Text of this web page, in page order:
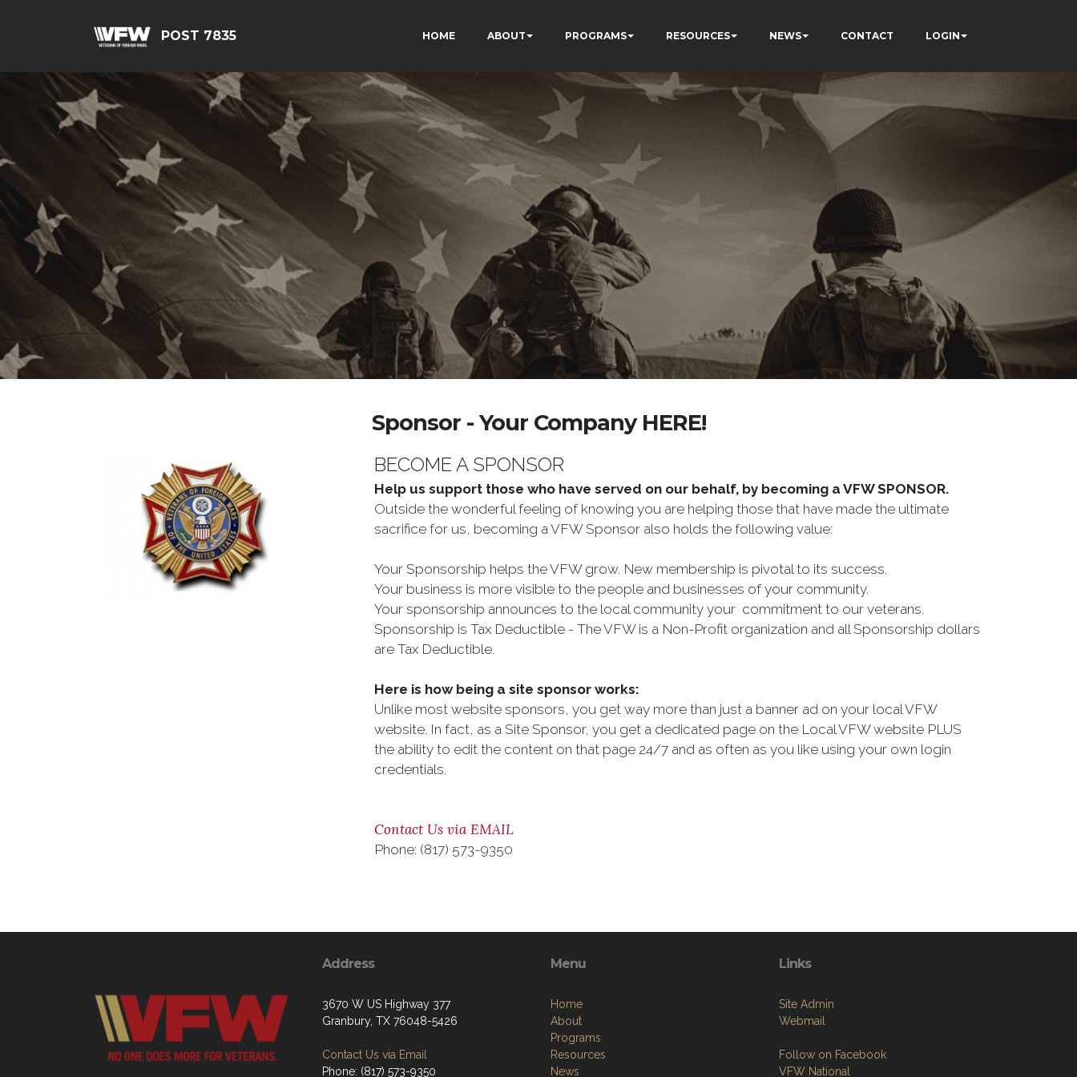
POST 7835 HOME ABOUT PROGRAMS RESOURCES NEWS CONTACT LOGIN
Sponsor - Your Company HERE!
BECOME A SPONSOR
Help us support those who have served on our behalf, by becoming a VFW SPONSOR.
Outside the wonderful feeling of knowing you are helping those that have made the ultimate
sacrifice for us, becoming a VFW Sponsor also holds the following value:
Your Sponsorship helps the VFW grow. New membership is pivotal to its success.
Your business is more visible to the people and businesses of your community.
Your sponsorship announces to the local community your commitment to our veterans.
Sponsorship is Tax Deductible - The VFW is a Non-Profit organization and all Sponsorship dollars
are Tax Deductible.
Here is how being a site sponsor works:
Unlike most website sponsors, you get way more than just a banner ad on your local VFW
website. In fact, as a Site Sponsor, you get a dedicated page on the Local VFW website PLUS
the ability to edit the content on that page 24/7 and as often as you like using your own login
credentials.
Contact Us via EMAIL
Phone: (817) 573-9350
Address
3670 W US Highway 377
Granbury, TX 76048-5426
Contact Us via Email
Phone: (817) 573-9350
Menu
Home
About
Programs
Resources
News
Links
Site Admin
Webmail
Follow on Facebook
VFW National